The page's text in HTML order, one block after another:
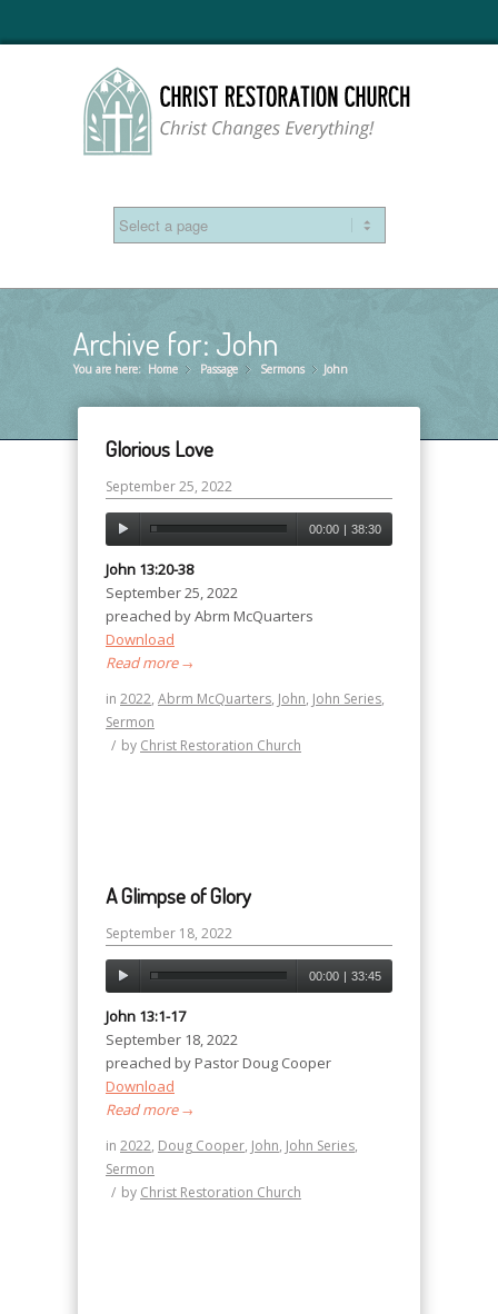
Archive for: John
You are here: Home »
Passage »
Sermons »
John
Glorious Love
September 25, 2022
00:00 | 38:30
John 13:20-38
September 25, 2022
preached by Abrm McQuarters
Download
Read more→
in 2022, Abrm McQuarters, John, John Series,
Sermon
/ by Christ Restoration Church
A Glimpse of Glory
September 18, 2022
00:00 | 33:45
John 13:1-17
September 18, 2022
preached by Pastor Doug Cooper
Download
Read more→
in 2022, Doug Cooper, John, John Series,
Sermon
/ by Christ Restoration Church